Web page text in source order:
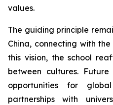
values.
The guiding principle
China, connecting with
this vision, the school
between cultures.
opportunities for
partnerships with